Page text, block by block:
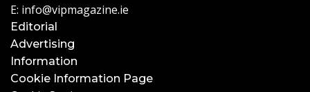
E: info@vipmagazine.ie
Editorial
Advertising
Information
Cookie Information Page